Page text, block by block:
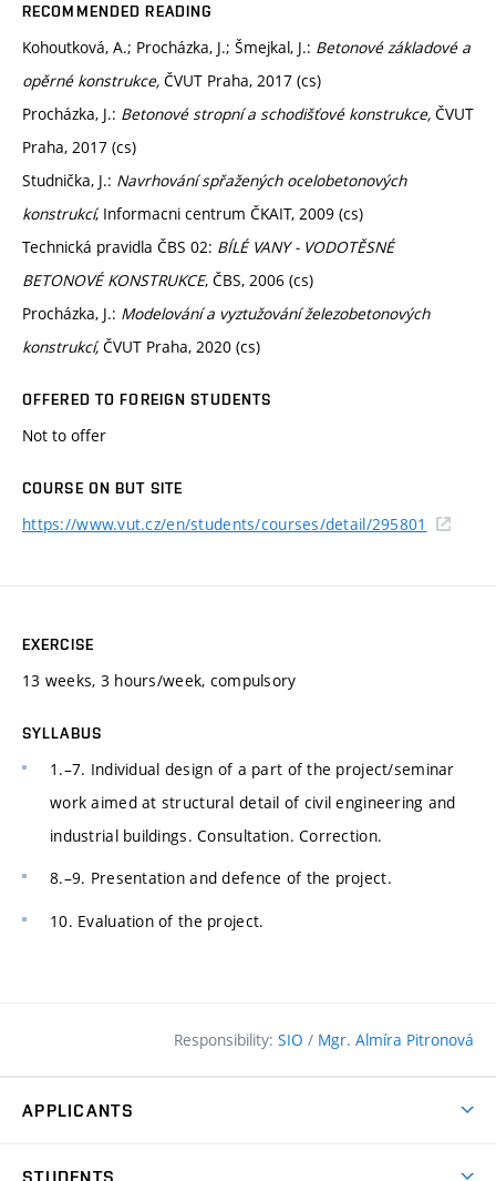
RECOMMENDED READING
Kohoutková, A.; Procházka, J.; Šmejkal, J.: Betonové základové a
opěrné konstrukce, ČVUT Praha, 2017 (cs)
Procházka, J.: Betonové stropní a schodišťové konstrukce, ČVUT
Praha, 2017 (cs)
Studnička, J.: Navrhování spřažených ocelobetonových
konstrukcí, Informacni centrum ČKAIT, 2009 (cs)
Technická pravidla ČBS 02: BÍLÉ VANY - VODOTĚSNÉ
BETONOVÉ KONSTRUKCE, ČBS, 2006 (cs)
Procházka, J.: Modelování a vyztužování železobetonových
konstrukcí,ČVUT Praha, 2020 (cs)
OFFERED TO FOREIGN STUDENTS
Not to offer
COURSE ON BUT SITE
https://www.vut.cz/en/students/courses/detail/295801
EXERCISE
13 weeks, 3 hours/week, compulsory
SYLLABUS
1.–7. Individual design of a part of the project/seminar
work aimed at structural detail of civil engineering and
industrial buildings. Consultation. Correction.
8.–9. Presentation and defence of the project.
10. Evaluation of the project.
Responsibility: SIO / Mgr. Almíra Pitronová
APPLICANTS
STUDENTS